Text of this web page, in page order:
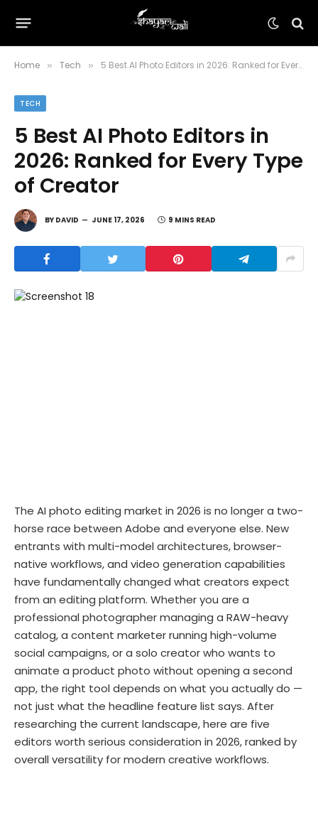
Home » Tech » 5 Best AI Photo Editors in 2026: Ranked for Every Type of Creator
TECH
5 Best AI Photo Editors in
2026: Ranked for Every Type
of Creator
BY DAVID JUNE 17, 2026 9 MINS READ
The AI photo editing market in 2026 is no longer a two-
horse race between Adobe and everyone else. New
entrants with multi-model architectures, browser-
native workflows, and video generation capabilities
have fundamentally changed what creators expect
from an editing platform. Whether you are a
professional photographer managing a RAW-heavy
catalog, a content marketer running high-volume
social campaigns, or a solo creator who wants to
animate a product photo without opening a second
app, the right tool depends on what you actually do —
not just what the headline feature list says. After
researching the current landscape, here are five
editors worth serious consideration in 2026, ranked by
overall versatility for modern creative workflows.